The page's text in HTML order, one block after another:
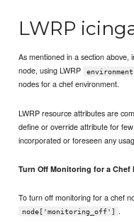
LWRP
As mentioned in a section above,
node, using LWRP
environment
nodes for a chef environment.
LWRP resource attributes are
define or override attribute for
incorporated or foreseen any
Turn Off Monitoring for a Chef
To turn off monitoring for a chef
node['monitoring_off'] .